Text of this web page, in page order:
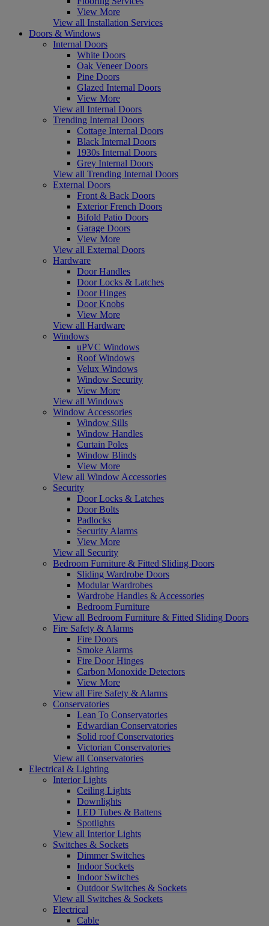
View More
View all Installation Services
Doors & Windows
Internal Doors
White Doors
Oak Veneer Doors
Pine Doors
Glazed Internal Doors
View More
View all Internal Doors
Trending Internal Doors
Cottage Internal Doors
Black Internal Doors
1930s Internal Doors
Grey Internal Doors
View all Trending Internal Doors
External Doors
Front & Back Doors
Exterior French Doors
Bifold Patio Doors
Garage Doors
View More
View all External Doors
Hardware
Door Handles
Door Locks & Latches
Door Hinges
Door Knobs
View More
View all Hardware
Windows
uPVC Windows
Roof Windows
Velux Windows
Window Security
View More
View all Windows
Window Accessories
Window Sills
Window Handles
Curtain Poles
Window Blinds
View More
View all Window Accessories
Security
Door Locks & Latches
Door Bolts
Padlocks
Security Alarms
View More
View all Security
Bedroom Furniture & Fitted Sliding Doors
Sliding Wardrobe Doors
Modular Wardrobes
Wardrobe Handles & Accessories
Bedroom Furniture
View all Bedroom Furniture & Fitted Sliding Doors
Fire Safety & Alarms
Fire Doors
Smoke Alarms
Fire Door Hinges
Carbon Monoxide Detectors
View More
View all Fire Safety & Alarms
Conservatories
Lean To Conservatories
Edwardian Conservatories
Solid roof Conservatories
Victorian Conservatories
View all Conservatories
Electrical & Lighting
Interior Lights
Ceiling Lights
Downlights
LED Tubes & Battens
Spotlights
View all Interior Lights
Switches & Sockets
Dimmer Switches
Indoor Sockets
Indoor Switches
Outdoor Switches & Sockets
View all Switches & Sockets
Electrical
Cable